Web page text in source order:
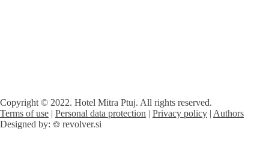
Copyright © 2022. Hotel Mitra Ptuj. All rights reserved.
Terms of use | Personal data protection | Privacy policy | Authors
Designed by:
revolver.si